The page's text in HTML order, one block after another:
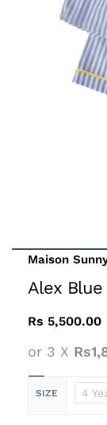
Maison
Alex Blue
Rs 5,500.00
or 3 X
SIZE 4